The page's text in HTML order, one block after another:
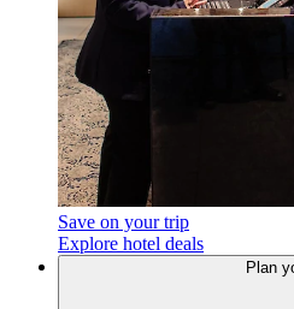
Save on your trip
Explore hotel deals